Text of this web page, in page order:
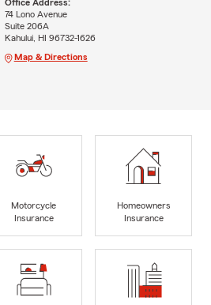
Office Address:
74 Lono Avenue
Suite 206A
Kahului, HI 96732-1626
Map & Directions
Motorcycle
Insurance
Homeowners
Insurance